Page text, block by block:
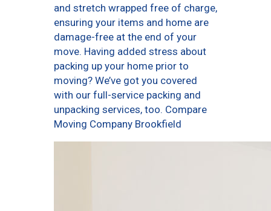
and stretch wrapped free of charge,
ensuring your items and home are
damage-free at the end of your
move. Having added stress about
packing up your home prior to
moving? We’ve got you covered
with our full-service packing and
unpacking services, too. Compare
Moving Company Brookfield